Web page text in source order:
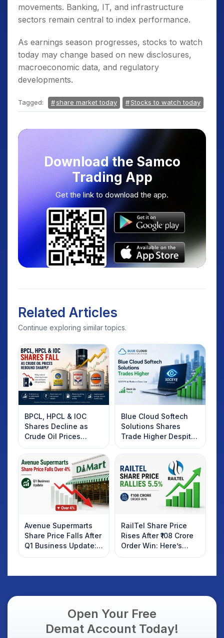
movements. Banking, IT, and infrastructure
sectors remain central to index performance.
As earnings season progresses, stocks to watch
today may change based on new disclosures,
macroeconomic data, and regulatory
developments.
Tagged: share market today Stocks to watch today
Download the Samco
Trading App
Get the link to download the app.
Related Articles
Continue exploring similar topics.
BPCL, HPCL & IOC
Shares Decline as
Crude Oil Prices
Rebound: What
Investors Should
Know
Blue Cloud Softech
Solutions Shares
Trade Higher Despite
Weak Market; SOCEYE
AI Platform Goes Live
Avenue Supermarts
Share Price Falls After
Q1 Business Update:
What Investors
RailTel Share Price
Rises After ₹108 Crore
Order Win: Here’s
What Investors
Open Your Free
Demat Account Today!